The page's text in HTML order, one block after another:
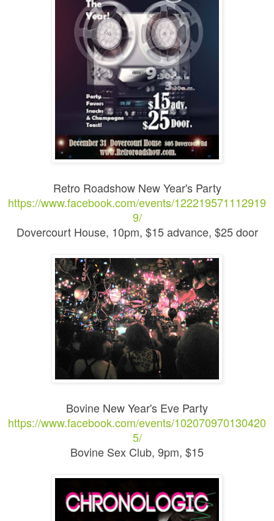
Retro Roadshow New Year's Party
https://www.facebook.com/events/122219571112919
9/
Dovercourt House, 10pm, $15 advance, $25 door
Bovine New Year's Eve Party
https://www.facebook.com/events/102070970130420
5/
Bovine Sex Club, 9pm, $15